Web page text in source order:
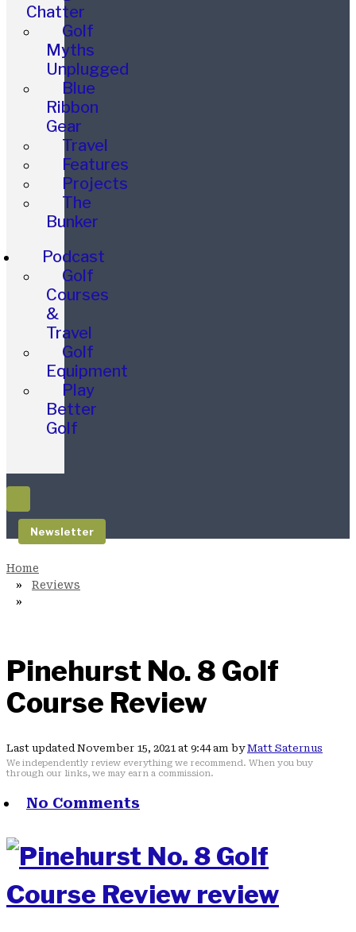
Chatter
Golf
Myths
Unplugged
Blue
Ribbon
Gear
Travel
Features
Projects
The
Bunker
Podcast
Golf
Courses
&
Travel
Golf
Equipment
Play
Better
Golf
Newsletter
Reviews
Pinehurst No. 8 Golf
Course Review
Last updated November 15, 2021 at 9:44 am byMatt Saternus
We independently review everything we recommend. When you buy
through our links, we may earn a commission.
No Comments